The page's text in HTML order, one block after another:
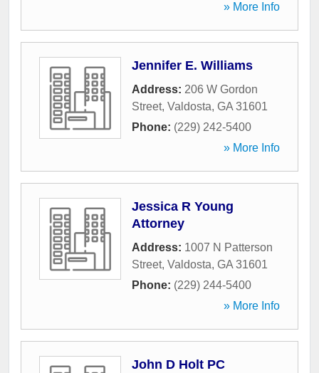
» More Info
Jennifer E. Williams
Address: 206 W Gordon
Street, Valdosta, GA 31601
Phone: (229) 242-5400
» More Info
Jessica R Young
Attorney
Address: 1007 N Patterson
Street, Valdosta, GA 31601
Phone: (229) 244-5400
» More Info
John D Holt PC